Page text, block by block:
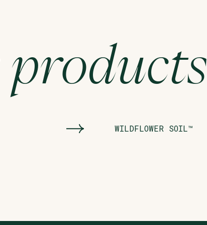
products
WILDFLOWER SOIL™